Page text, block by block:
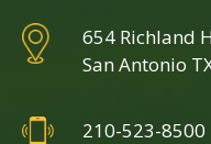
654 Richland
San Antonio
210-523-8500